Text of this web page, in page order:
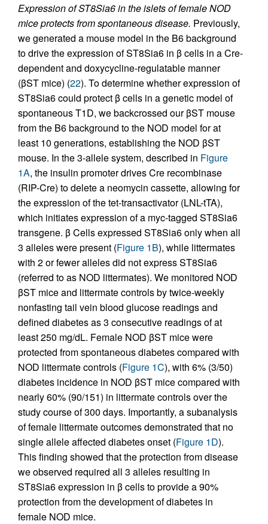
Expression of ST8Sia6 in the islets of female NOD
mice protects from spontaneous disease. Previously,
we generated a mouse model in the B6 background
to drive the expression of ST8Sia6 in β cells in a Cre-
dependent and doxycycline-regulatable manner
(βST mice) (22). To determine whether expression of
ST8Sia6 could protect β cells in a genetic model of
spontaneous T1D, we backcrossed our βST mouse
from the B6 background to the NOD model for at
least 10 generations, establishing the NOD βST
mouse. In the 3-allele system, described in Figure
1A, the insulin promoter drives Cre recombinase
(RIP-Cre) to delete a neomycin cassette, allowing for
the expression of the tet-transactivator (LNL-tTA),
which initiates expression of a myc-tagged ST8Sia6
transgene. β Cells expressed ST8Sia6 only when all
3 alleles were present (Figure 1B), while littermates
with 2 or fewer alleles did not express ST8Sia6
(referred to as NOD littermates). We monitored NOD
βST mice and littermate controls by twice-weekly
nonfasting tail vein blood glucose readings and
defined diabetes as 3 consecutive readings of at
least 250 mg/dL. Female NOD βST mice were
protected from spontaneous diabetes compared with
NOD littermate controls (Figure 1C), with 6% (3/50)
diabetes incidence in NOD βST mice compared with
nearly 60% (90/151) in littermate controls over the
study course of 300 days. Importantly, a subanalysis
of female littermate outcomes demonstrated that no
single allele affected diabetes onset (Figure 1D).
This finding showed that the protection from disease
we observed required all 3 alleles resulting in
ST8Sia6 expression in β cells to provide a 90%
protection from the development of diabetes in
female NOD mice.